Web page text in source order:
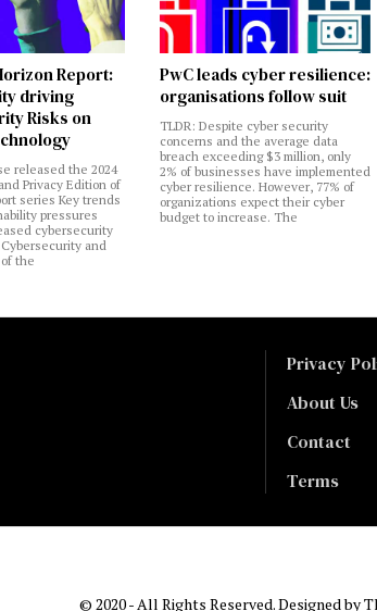
Report:
driving
Risks on
released the 2024
Privacy Edition of
series Key trends
pressures
cybersecurity
and
the
PwC leads cyber resilience:
organisations follow suit
TLDR: Despite cyber security
concerns and the average data
breach exceeding $3 million, only
2% of businesses have implemented
cyber resilience. However, 77% of
organizations expect their cyber
budget to increase. The
Privacy
About Us
Contact
Terms
© 2020 - All Rights Reserved. Designed by